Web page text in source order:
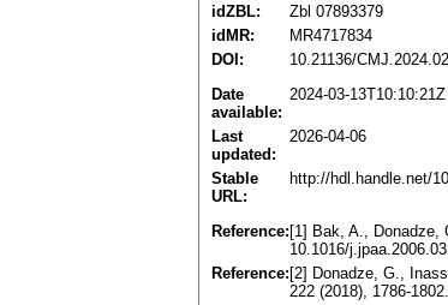
idZBL:
Zbl 07893379
idMR:
MR4717834
DOI:
10.21136/
Date
available:
2024-03-13T10:10:21Z
Last
updated:
2026-04-06
Stable
URL:
http://hdl.handle.net/
Reference: [1] Bak, A., Donadze,
10.1016/
Reference: [2] Donadze, G.,
222 (2018), 1786-